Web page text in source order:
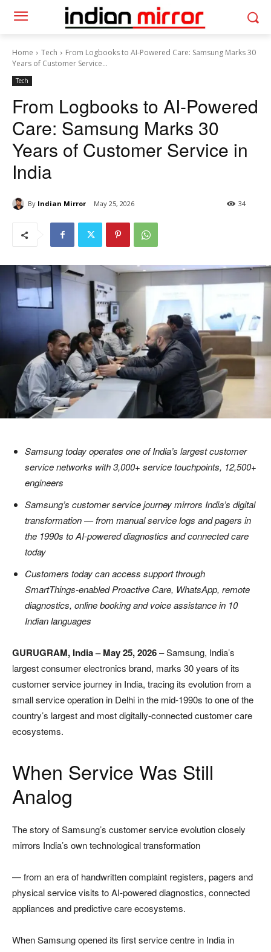
Home Tech
From Logbooks to AI-Powered Care: Samsung Marks 30
Years of Customer Service...
Tech
From Logbooks to AI-Powered
Care: Samsung Marks 30
Years of Customer Service in
India
By Indian Mirror May 25, 2026 34
Samsung today operates one of India’s largest customer
service networks with 3,000+ service touchpoints, 12,500+
engineers
Samsung’s customer service journey mirrors India’s digital
transformation — from manual service logs and pagers in
the 1990s to AI-powered diagnostics and connected care
today
Customers today can access support through
SmartThings-enabled Proactive Care, WhatsApp, remote
diagnostics, online booking and voice assistance in 10
Indian languages
GURUGRAM, India – May 25, 2026– Samsung, India’s
largest consumer electronics brand, marks 30 years of its
customer service journey in India, tracing its evolution from a
small service operation in Delhi in the mid-1990s to one of the
country’s largest and most digitally-connected customer care
ecosystems.
When Service Was Still
Analog
The story of Samsung’s customer service evolution closely
mirrors India’s own technological transformation
— from an era of handwritten complaint registers, pagers and
physical service visits to AI-powered diagnostics, connected
appliances and predictive care ecosystems.
When Samsung opened its first service centre in India in